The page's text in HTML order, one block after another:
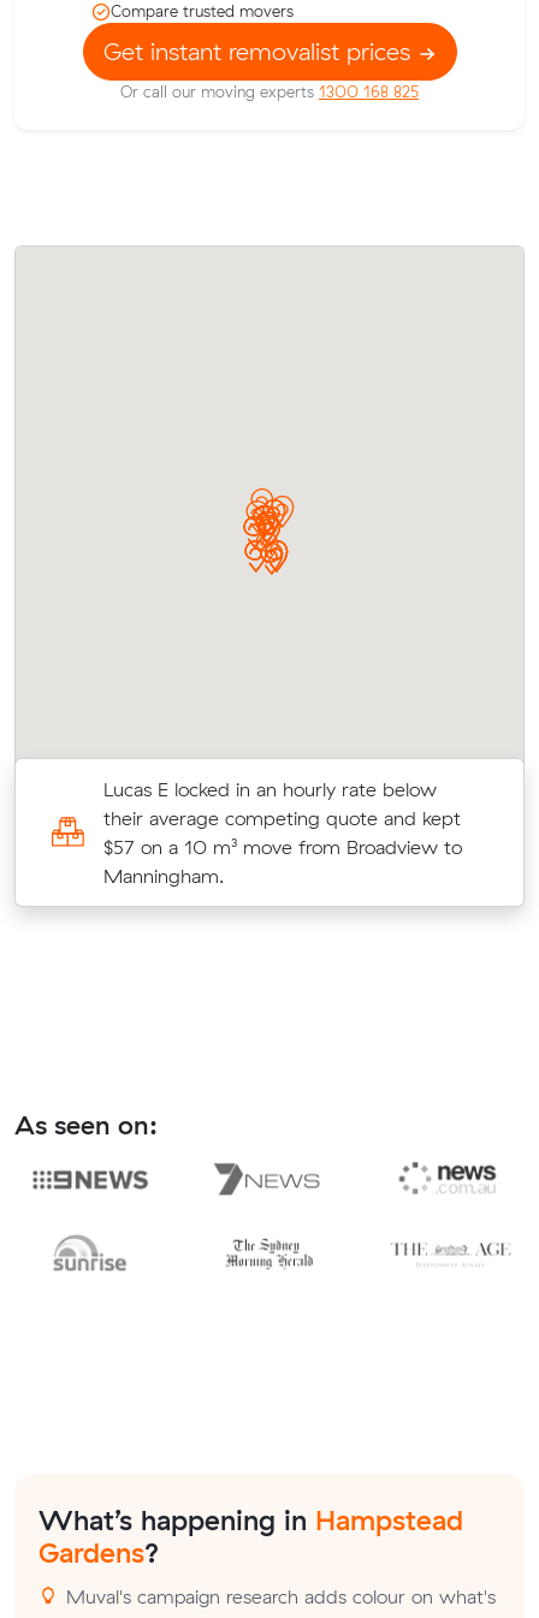
Compare trusted movers
Get instant removalist prices
Or call our moving experts 1300 168 825
Lucas E locked in an hourly rate below
their average competing quote and kept
$57 on a 10 m³ move from Broadview to
Manningham.
As seen on:
What’s happening in Hampstead
Gardens?
Muval's campaign research adds colour on what's